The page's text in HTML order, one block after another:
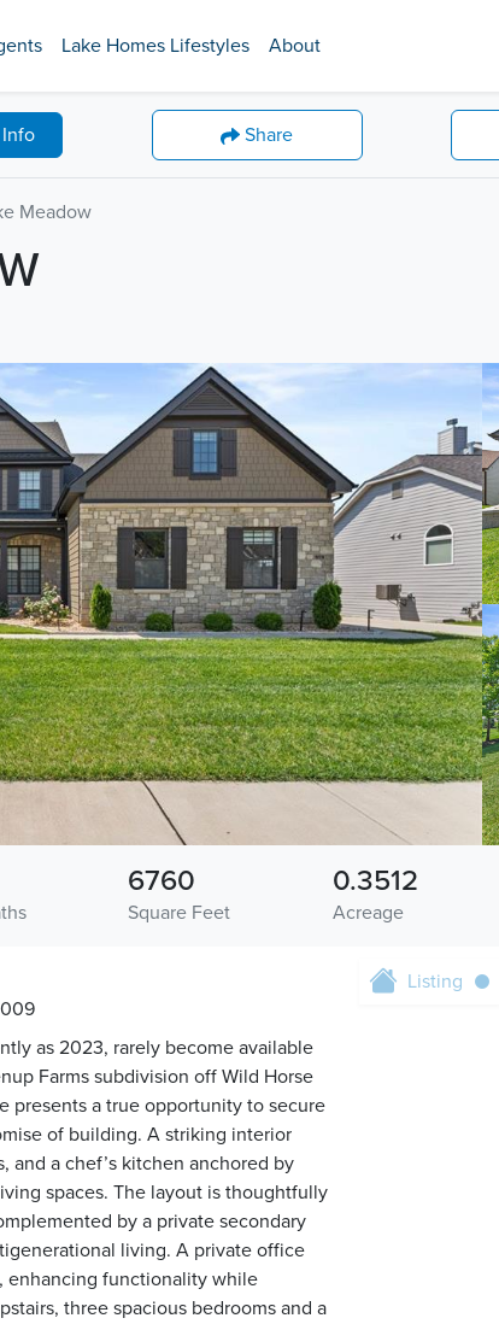
Lake Homes Lifestyles About
Share
Meadow
Square Feet
6760
Acreage
0.3512
as 2023, rarely become available
Farms subdivision off Wild Horse
presents a true opportunity to secure
of building. A striking interior
a chef’s kitchen anchored by
spaces. The layout is thoughtfully
by a private secondary
living. A private office
enhancing functionality while
three spacious bedrooms and a
Listing